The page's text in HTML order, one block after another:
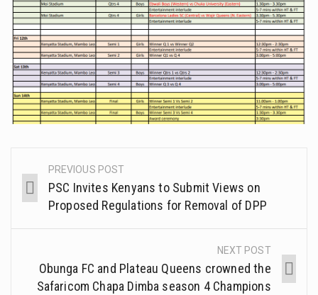
PREVIOUS POST
PSC Invites Kenyans to Submit Views on
Proposed Regulations for Removal of DPP
NEXT POST
Obunga FC and Plateau Queens crowned the
Safaricom Chapa Dimba season 4 Champions